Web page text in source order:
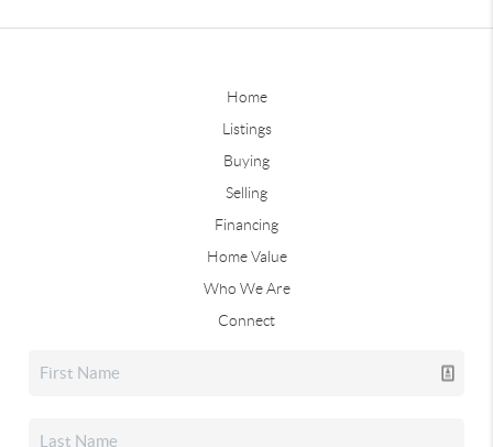
Home
Listings
Buying
Selling
Financing
Home Value
Who We Are
Connect